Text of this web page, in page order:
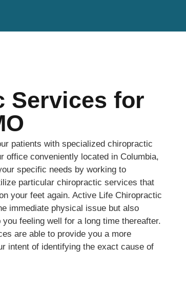
Services for
patients with specialized chiropractic
office conveniently located in Columbia,
specific needs by working to
particular chiropractic services that
your feet again. Active Life Chiropractic
immediate physical issue but also
feeling well for a long time thereafter.
are able to provide you a more
intent of identifying the exact cause of